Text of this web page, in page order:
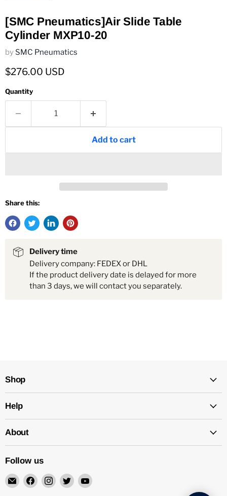
[SMC Pneumatics]Air Slide Table
Cylinder MXP10-20
by SMC Pneumatics
Current price
$276.00 USD
Quantity
Add to cart
Share this:
Delivery time
Delivery company: FEDEX or DHL
If the product delivery date is delayed for more
than 3 days, we will contact you separately.
Shop
Help
About
Follow us
Email
Mechatalk
Find Find Find Find